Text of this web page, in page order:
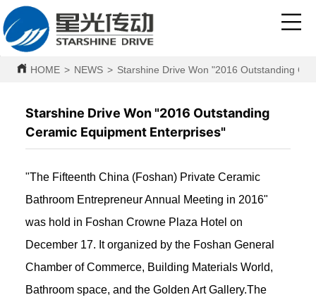
HOME > NEWS > Starshine Drive Won "2016 Outstanding
Starshine Drive Won "2016 Outstanding
Ceramic Equipment Enterprises"